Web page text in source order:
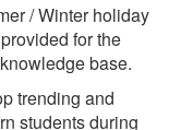
/ Winter holiday
for the
base.
trending and
students during